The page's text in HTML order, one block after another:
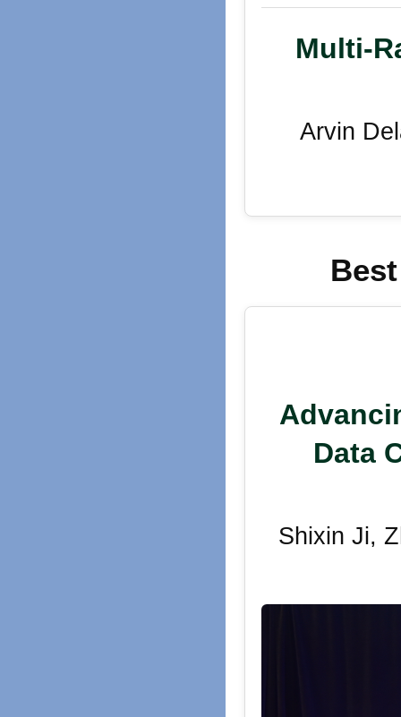
Multi-
Arvin
Data
Shixin Ji,